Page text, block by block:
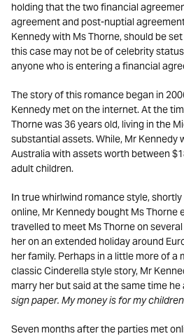
holding that the two financial
agreement and post-nuptial
Kennedy with Ms Thorne, should be
this case may not be of celebrity
anyone who is entering a financial
The story of this romance began in
Kennedy met on the internet. At the
Thorne was 36 years old, living in the
substantial assets. While, Mr Kennedy
Australia with assets worth between
adult children.
In true whirlwind romance style,
online, Mr Kennedy bought Ms Thorne
travelled to meet Ms Thorne on
her on an extended holiday around
her family. Perhaps in a little more of a
classic Cinderella style story, Mr
marry her but said at the same time he
sign paper. My money is for my children
Seven months after the parties met